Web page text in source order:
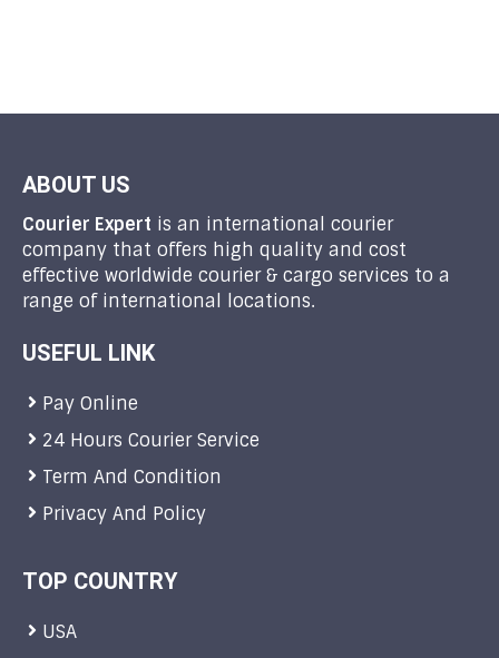
ABOUT US
Courier Expert is an international courier
company that offers high quality and cost
effective worldwide courier & cargo services to a
range of international locations.
USEFUL LINK
Pay Online
24 Hours Courier Service
Term And Condition
Privacy And Policy
TOP COUNTRY
USA